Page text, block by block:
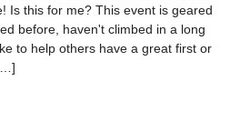
Is this for me? This event is geared
before, haven't climbed in a long
to help others have a great first or